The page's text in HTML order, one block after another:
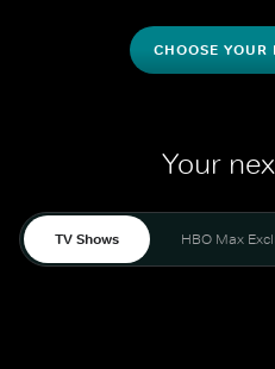
CHOOSE YOUR
Your
TV Shows HBO Max